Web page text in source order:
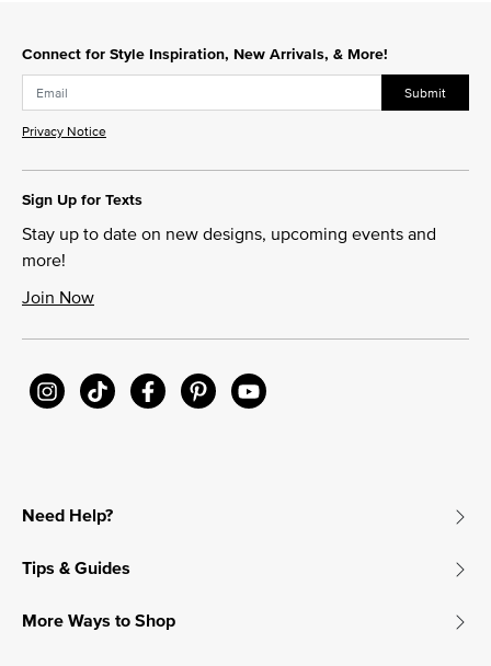
Connect for Style Inspiration, New Arrivals, & More!
Submit
Privacy Notice
Sign Up for Texts
Stay up to date on new designs, upcoming events and
more!
Join Now
Need Help?
Tips & Guides
More Ways to Shop